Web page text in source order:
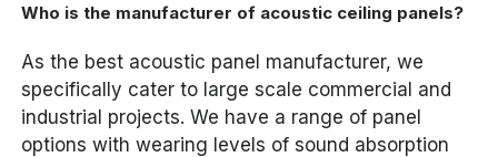
Who is the manufacturer of acoustic ceiling panels?
As the best acoustic panel manufacturer, we
specifically cater to large scale commercial and
industrial projects. We have a range of panel
options with wearing levels of sound absorption